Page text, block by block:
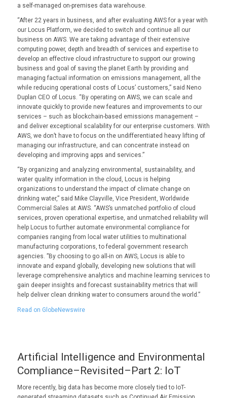
a self-managed on-premises data warehouse.
“After 22 years in business, and after evaluating AWS for a year with
our Locus Platform, we decided to switch and continue all our
business on AWS. We are taking advantage of their extensive
computing power, depth and breadth of services and expertise to
develop an effective cloud infrastructure to support our growing
business and goal of saving the planet Earth by providing and
managing factual information on emissions management, all the
while reducing operational costs of Locus’ customers,” said Neno
Duplan CEO of Locus. “By operating on AWS, we can scale and
innovate quickly to provide new features and improvements to our
services – such as blockchain-based emissions management –
and deliver exceptional scalability for our enterprise customers. With
AWS, we don’t have to focus on the undifferentiated heavy lifting of
managing our infrastructure, and can concentrate instead on
developing and improving apps and services.”
“By organizing and analyzing environmental, sustainability, and
water quality information in the cloud, Locus is helping
organizations to understand the impact of climate change on
drinking water,” said Mike Clayville, Vice President, Worldwide
Commercial Sales at AWS. “AWS’s unmatched portfolio of cloud
services, proven operational expertise, and unmatched reliability will
help Locus to further automate environmental compliance for
companies ranging from local water utilities to multinational
manufacturing corporations, to federal government research
agencies. ”By choosing to go all-in on AWS, Locus is able to
innovate and expand globally, developing new solutions that will
leverage comprehensive analytics and machine learning services to
gain deeper insights and forecast sustainability metrics that will
help deliver clean drinking water to consumers around the world.”
Read on GlobeNewswire
Artificial Intelligence and Environmental
Compliance–Revisited–Part 2: IoT
More recently, big data has become more closely tied to IoT-